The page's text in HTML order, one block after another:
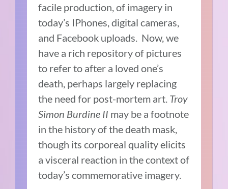
facile production, of imagery in
today’s IPhones, digital cameras,
and Facebook uploads. Now, we
have a rich repository of pictures
to refer to after a loved one’s
death, perhaps largely replacing
the need for post-mortem art. Troy
Simon Burdine II may be a footnote
in the history of the death mask,
though its corporeal quality elicits
a visceral reaction in the context of
today’s commemorative imagery.